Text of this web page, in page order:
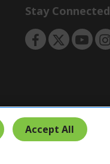
Stay Connected
Accept All